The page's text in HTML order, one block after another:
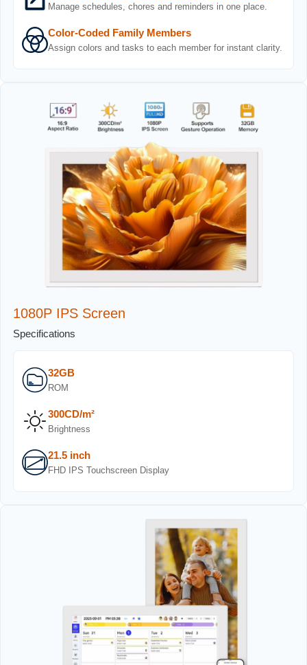
Manage schedules, chores and reminders in one place.
Color-Coded Family Members
Assign colors and tasks to each member for instant clarity.
1080P IPS Screen
Specifications
32GB
ROM
300CD/m²
Brightness
21.5 inch
FHD IPS Touchscreen Display